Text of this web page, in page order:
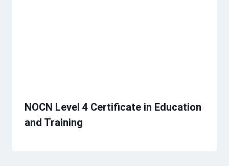
NOCN Level 4 Certificate in Education
and Training